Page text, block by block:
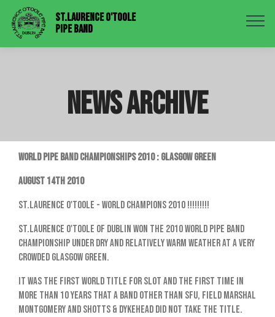
St.Laurence O'Toole
Pipe Band
NEWS ARCHIVE
WORLD PIPE BAND CHAMPIONSHIPS 2010 : GLASGOW GREEN
August 14th 2010
St.Laurence O'Toole - World Champions 2010 !!!!!!!!!
St.Laurence O'Toole of Dublin won the 2010 World Pipe Band
Championship under dry and relatively warm weather at a very
crowded Glasgow Green.
It was the first World title for SLOT and the first time in
more than 10 years that a band other than SFU, Field Marshal
Montgomery and Shotts & Dykehead did not take the title.